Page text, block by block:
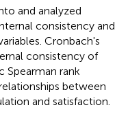
and analyzed
consistency and
Cronbach's
consistency of
Spearman rank
between
and satisfaction.